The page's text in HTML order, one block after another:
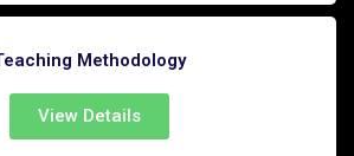
Methodology
View Details